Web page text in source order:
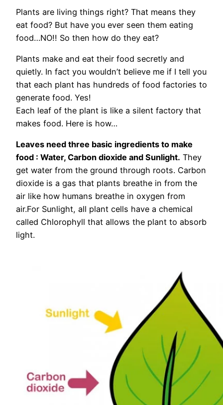
Plants are living things right? That means they
eat food? But have you ever seen them eating
food…NO!! So then how do they eat?
Plants make and eat their food secretly and
quietly. In fact you wouldn’t believe me if I tell you
that each plant has hundreds of food factories to
generate food. Yes!
Each leaf of the plant is like a silent factory that
makes food. Here is how…
Leaves need three basic ingredients to make
food : Water, Carbon dioxide and Sunlight. They
get water from the ground through roots. Carbon
dioxide is a gas that plants breathe in from the
air like how humans breathe in oxygen from
air.For Sunlight, all plant cells have a chemical
called Chlorophyll that allows the plant to absorb
light.